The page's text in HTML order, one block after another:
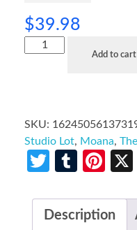
$39.98
Add to cart
SKU:
Studio Lot, Moana,
Twitter
Description